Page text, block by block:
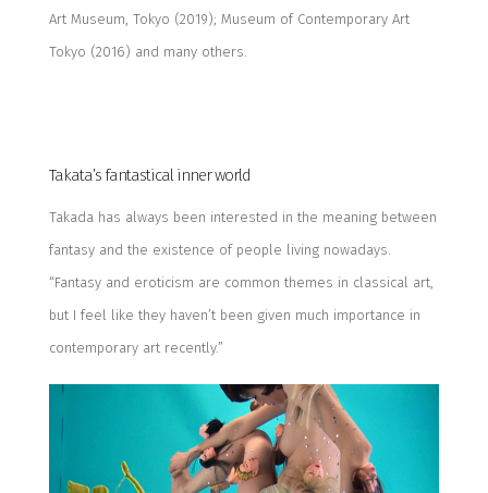
Art Museum, Tokyo (2019); Museum of Contemporary Art
Tokyo (2016) and many others.
Takata’sfantastical inner world
Takada has always been interested in the meaning between
fantasy and the existence of people living nowadays.
“Fantasy and eroticism are common themes in classical art,
but I feel like they haven’t been given much importance in
contemporary art recently.”